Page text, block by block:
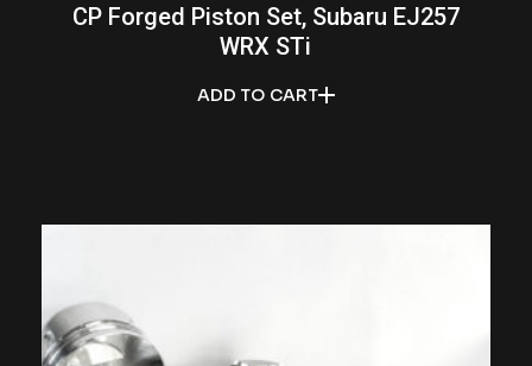
ADD TO CART
CP Forged Piston Set, Subaru EJ257
WRX STi